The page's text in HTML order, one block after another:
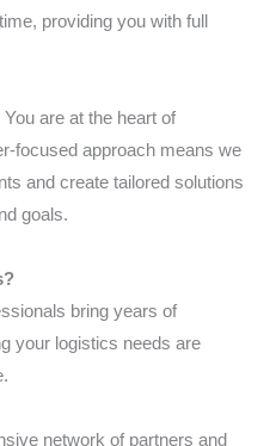
providing you with full
You are at the heart of
focused approach means we
and create tailored solutions
goals.
bring years of
your logistics needs are
network of partners and